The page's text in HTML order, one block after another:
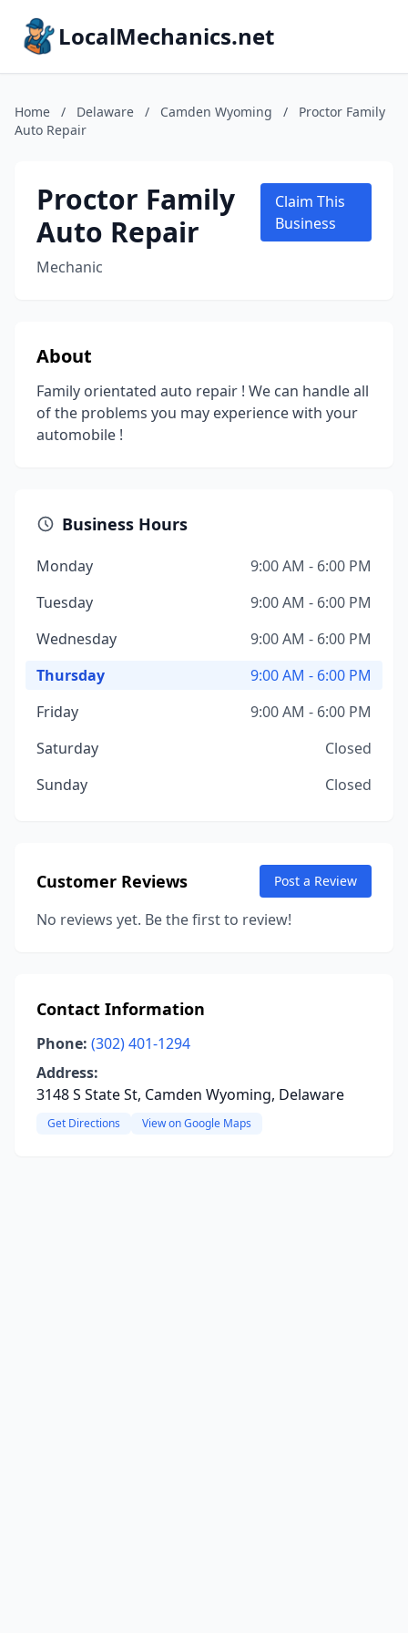
LocalMechanics.net
Home / Delaware / Camden Wyoming /
Proctor Family
Auto Repair
Proctor Family
Auto Repair
Mechanic
Claim This
Business
About
Family orientated auto repair ! We can handle all
of the problems you may experience with your
automobile !
Business Hours
Monday
9:00 AM - 6:00 PM
Tuesday
9:00 AM - 6:00 PM
Wednesday
9:00 AM - 6:00 PM
Thursday
9:00 AM - 6:00 PM
Friday
9:00 AM - 6:00 PM
Saturday
Closed
Sunday
Closed
Customer Reviews Post a Review
No reviews yet. Be the first to review!
Contact Information
Phone: (302) 401-1294
Address:
3148 S State St, Camden Wyoming, Delaware
Get Directions View on Google Maps